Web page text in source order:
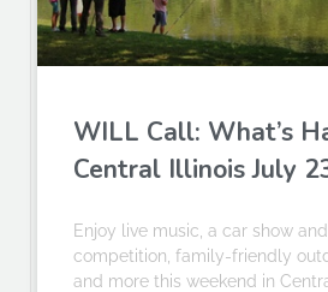
WILL Call: What’s
Central Illinois July
Enjoy live music, a car show
competition, family-friendly
and more this weekend in